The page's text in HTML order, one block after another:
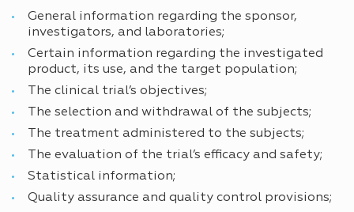
General information regarding the sponsor,
investigators, and laboratories;
Certain information regarding the investigated
product, its use, and the target population;
The clinical trial’s objectives;
The selection and withdrawal of the subjects;
The treatment administered to the subjects;
The evaluation of the trial’s efficacy and safety;
Statistical information;
Quality assurance and quality control provisions;